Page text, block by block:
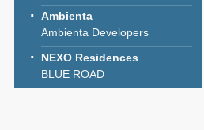
Ambienta
Ambienta Developers
NEXO Residences
BLUE ROAD